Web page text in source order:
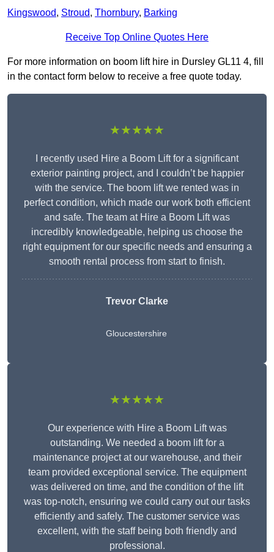
Kingswood, Stroud, Thornbury, Barking
Receive Top Online Quotes Here
For more information on boom lift hire in Dursley GL11 4, fill
in the contact form below to receive a free quote today.
★★★★★
I recently used Hire a Boom Lift for a significant
exterior painting project, and I couldn’t be happier
with the service. The boom lift we rented was in
perfect condition, which made our work both efficient
and safe. The team at Hire a Boom Lift was
incredibly knowledgeable, helping us choose the
right equipment for our specific needs and ensuring a
smooth rental process from start to finish.
Trevor Clarke
Gloucestershire
★★★★★
Our experience with Hire a Boom Lift was
outstanding. We needed a boom lift for a
maintenance project at our warehouse, and their
team provided exceptional service. The equipment
was delivered on time, and the condition of the lift
was top-notch, ensuring we could carry out our tasks
efficiently and safely. The customer service was
excellent, with the staff being both friendly and
professional.